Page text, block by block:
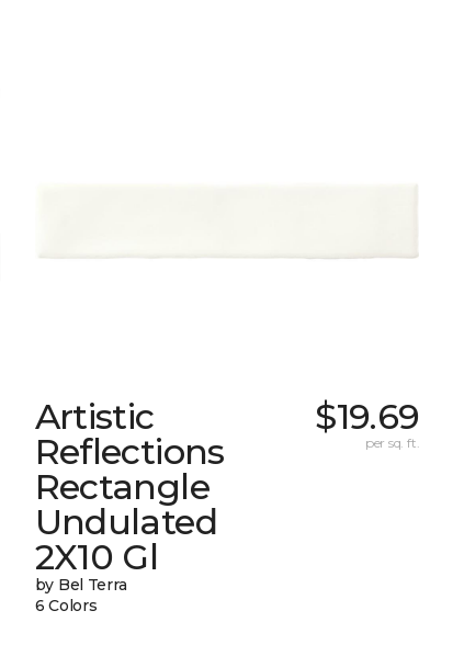
Artistic
Reflections
Rectangle
Undulated
2X10 Gl
by Bel Terra
6 Colors
$19.69
per sq. ft.